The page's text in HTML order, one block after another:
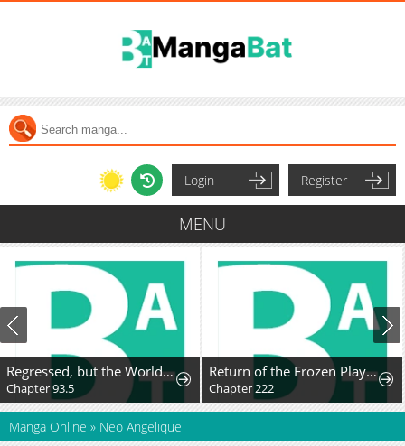
Login Register
MENU
Regressed, but the World Didn't End
Chapter 93.5
Return of the Frozen Player
Chapter 222
Manga Online » Neo Angelique